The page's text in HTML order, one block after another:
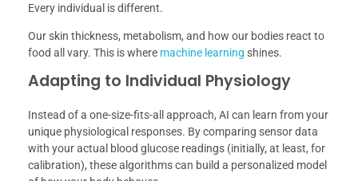
Every individual is different.
Our skin thickness, metabolism, and how our bodies react to
food all vary. This is where machine learning shines.
Adapting to Individual Physiology
Instead of a one-size-fits-all approach, AI can learn from your
unique physiological responses. By comparing sensor data
with your actual blood glucose readings (initially, at least, for
calibration), these algorithms can build a personalized model